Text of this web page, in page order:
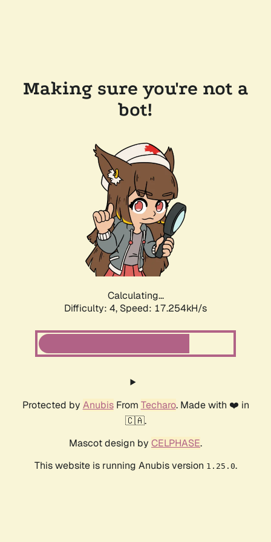
Making sure you're not a
bot!
Calculating...
Difficulty: 4, Speed: 17.254kH/s
Protected by AnubisFrom Techaro. Made with ❤️ in
🇨🇦.
Mascot design by CELPHASE.
This website is running Anubis version 1.25.0.